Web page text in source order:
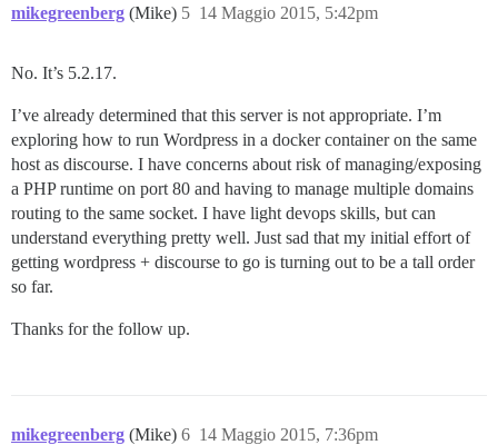
mikegreenberg (Mike) 14 Maggio 2015, 5:42pm
5
No. It’s 5.2.17.
I’ve already determined that this server is not appropriate. I’m
exploring how to run Wordpress in a docker container on the same
host as discourse. I have concerns about risk of managing/exposing
a PHP runtime on port 80 and having to manage multiple domains
routing to the same socket. I have light devops skills, but can
understand everything pretty well. Just sad that my initial effort of
getting wordpress + discourse to go is turning out to be a tall order
so far.
Thanks for the follow up.
mikegreenberg (Mike) 14 Maggio 2015, 7:36pm
6